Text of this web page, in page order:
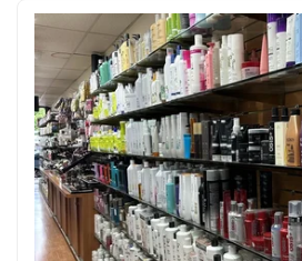
client continuity
VENDOR BENEFITS:
✦ Work with a buyer who understands
transport compliance, and local market
✦ Receive a fair valuation based on